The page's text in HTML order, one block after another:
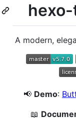
A modern,
📢 Demo:
📖